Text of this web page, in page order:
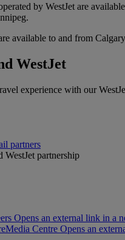
by WestJet are
available to and from
WestJet
experience with our
partners
WestJet partnership
Opens an external link in a
Media Centre Opens an